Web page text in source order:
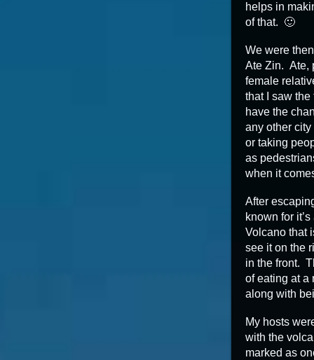
helps in
of that. 🙂
We were
Ate Zin. Ate,
female
that I saw
have the
any other
or taking
as
when it
After
known for
Volcano that
see it on the
in the front.
of eating at a
along with
My hosts
with the
marked as